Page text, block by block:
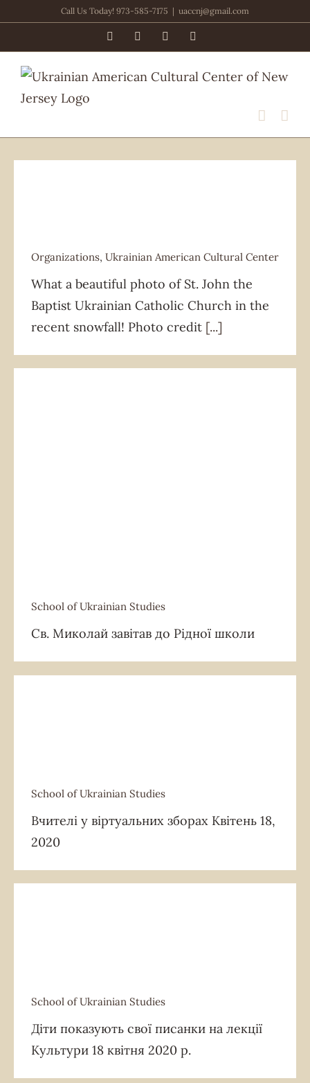
content
Call Us Today! 973-585-7175 | uaccnj@gmail.com
FacebookPayPal YouTube
Organizations Ukrainian American Cultural Center
Organizations, Ukrainian American Cultural Center
What a beautiful photo of St. John the
Baptist Ukrainian Catholic Church in the
recent snowfall! Photo credit [...]
School of Ukrainian Studies
Св. Миколай завітав до Рідної школи
School of Ukrainian Studies
School of Ukrainian Studies
Вчителі у віртуальних зборах Квітень 18,
2020
School of Ukrainian Studies
School of Ukrainian Studies
Діти показують свої писанки на лекції
Культури 18 квітня 2020 р.